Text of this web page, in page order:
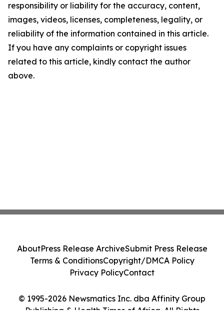
responsibility or liability for the accuracy, content,
images, videos, licenses, completeness, legality, or
reliability of the information contained in this article.
If you have any complaints or copyright issues
related to this article, kindly contact the author
above.
© 1995-2026 Newsmatics Inc. dba Affinity Group
Publishing & Health Times of Africa. All Rights
AboutPress Release ArchiveSubmit Press Release
Terms & ConditionsCopyright/DMCA Policy
Privacy PolicyContact